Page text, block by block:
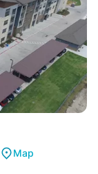
Map